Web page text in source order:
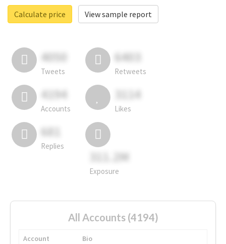
Calculate price
View sample report
4050
Tweets
6403
Retweets
4194
Accounts
3114
Likes
681
Replies
311.2M
Exposure
All Accounts (4194)
Account
Bio